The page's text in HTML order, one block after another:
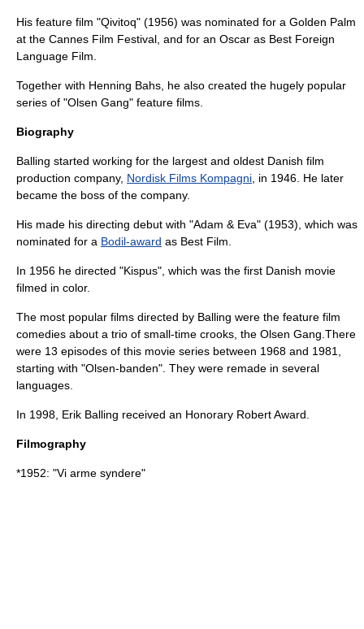
His feature film "Qivitoq" (1956) was nominated for a Golden Palm
at the Cannes Film Festival , and for an Oscar as Best Foreign
Language Film.
Together with Henning Bahs , he also created the hugely popular
series of "Olsen Gang" feature films.
Biography
Balling started working for the largest and oldest Danish film
production company, Nordisk Films Kompagni , in 1946. He later
became the boss of the company.
His made his directing debut with "Adam & Eva" (1953), which was
nominated for a Bodil-award as Best Film.
In 1956 he directed "Kispus", which was the first Danish movie
filmed in color.
The most popular films directed by Balling were the feature film
comedies about a trio of small-time crooks, the Olsen Gang .There
were 13 episodes of this movie series between 1968 and 1981,
starting with "Olsen-banden". They were remade in several
languages.
In 1998, Erik Balling received an Honorary Robert Award.
Filmography
*1952: "Vi arme syndere"